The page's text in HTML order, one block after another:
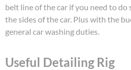
belt line of the car if you need to do
the sides of the car. Plus with the
general car washing duties.
Useful Detailing Rig